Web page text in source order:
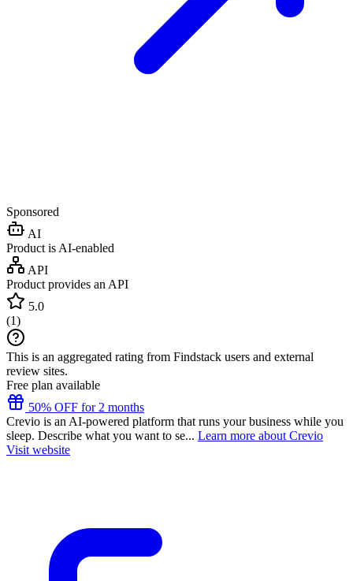
Sponsored
AI
Product is AI-enabled
API
Product provides an API
5.0
(1)
This is an aggregated rating from Findstack users and external
review sites.
Free plan available
50% OFF for 2 months
Crevio is an AI-powered platform that runs your business while you
sleep. Describe what you want to se... Learn more about Crevio
Visit website